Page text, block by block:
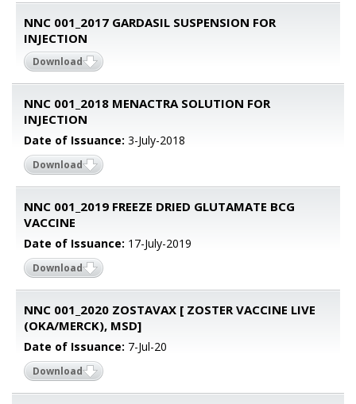
NNC 001_2017 GARDASIL SUSPENSION FOR
INJECTION
Download
NNC 001_2018 MENACTRA SOLUTION FOR
INJECTION
Date of Issuance: 3-July-2018
Download
NNC 001_2019 FREEZE DRIED GLUTAMATE BCG
VACCINE
Date of Issuance: 17-July-2019
Download
NNC 001_2020 ZOSTAVAX [ ZOSTER VACCINE LIVE
(OKA/MERCK), MSD]
Date of Issuance: 7-Jul-20
Download